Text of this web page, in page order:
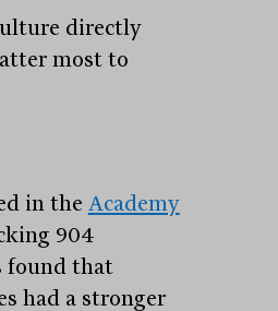
directly
most to
in the Academy
904
found that
had a stronger